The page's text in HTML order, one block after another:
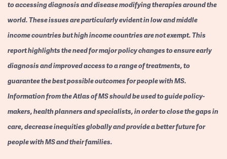
to accessing diagnosis and disease modifying therapies around the
world. These issues are particularly evident in low and middle
income countries but high income countries are not exempt. This
report highlights the need for major policy changes to ensure early
diagnosis and improved access to a range of treatments, to
guarantee the best possible outcomes for people with MS.
Information from the Atlas of MS should be used to guide policy-
makers, health planners and specialists, in order to close the gaps in
care, decrease inequities globally and provide a better future for
people with MS and their families.